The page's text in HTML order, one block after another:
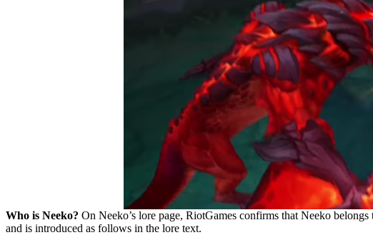
Who is Neeko? On Neeko’s lore page, RiotGames confirms that Neeko
and is introduced as follows in the lore text.